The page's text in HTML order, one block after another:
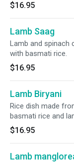
$16.95
Lamb Saag
Lamb and spinach
with basmati rice.
$16.95
Lamb Biryani
Rice dish made
basmati rice and
$16.95
Lamb